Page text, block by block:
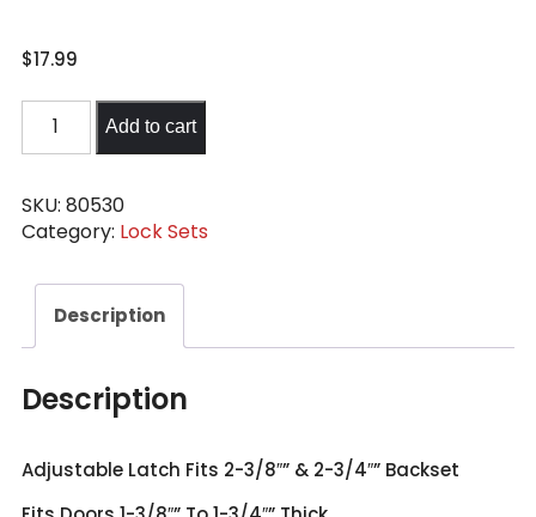
$17.99
Lockset
&
Cylinder
DeadBolt,
Brass
Ball
quantity
Add to cart
SKU: 80530
Category: Lock Sets
Description
Description
Adjustable Latch Fits 2-3/8″” & 2-3/4″” Backset